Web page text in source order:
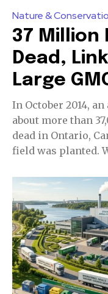
Discover
news for
Nature &
37 Million
Dead,
Large
In October 2014,
about more than
dead in Ontario,